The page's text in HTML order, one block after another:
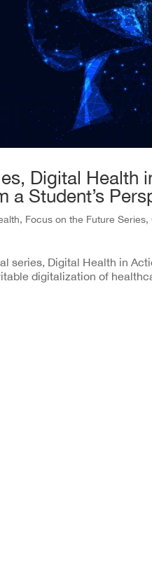
Digital Health
a Student’s
, Focus on the Future Series,
series, Digital Health in
digitalization of